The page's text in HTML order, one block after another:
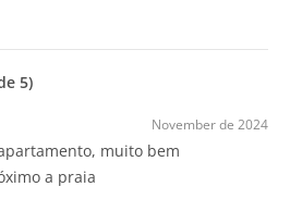
5)
November de 2024
muito bem
a praia